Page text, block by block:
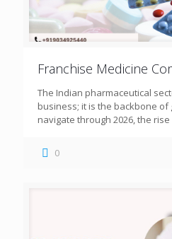
Franchise Medicine
The Indian pharmaceutical
business; it is the backbone of
navigate through 2026, the
0